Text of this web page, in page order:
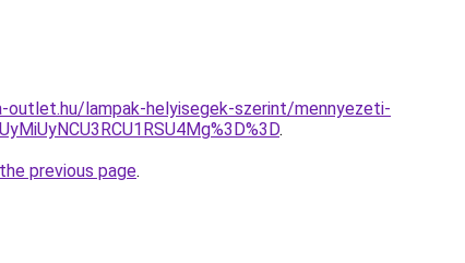
outlet.hu/lampak-helyisegek-szerint/mennyezeti-
.
previous page.